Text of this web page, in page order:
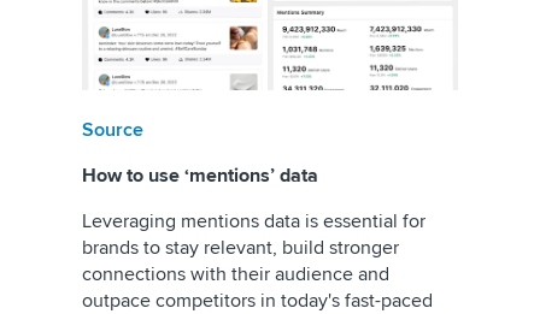
Source
How to use ‘mentions’ data
Leveraging mentions data is essential for
brands to stay relevant, build stronger
connections with their audience and
outpace competitors in today's fast-paced